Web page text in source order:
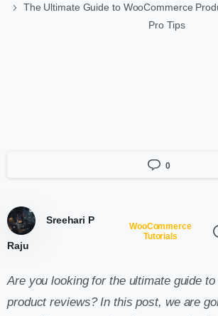
The Ultimate Guide to WooCommerce
Pro Tips
0
Sreehari P
Raju
WooCommerce
Tutorials
Are you looking for the ultimate guide
product reviews? In this post, we are